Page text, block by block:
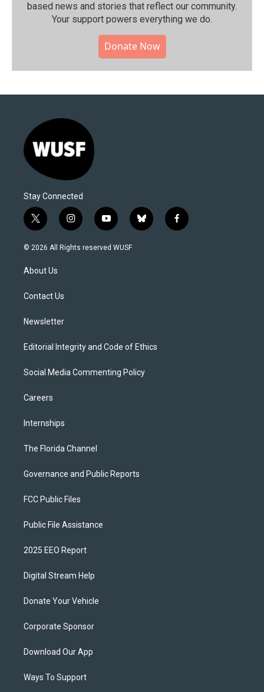
based news and stories that reflect our community.⁠
Your support powers everything we do.
Donate Now
Stay Connected
t
w
i
e
i
n
s
y
o
u
b
l
f
a
© 2026 All Rights reserved WUSF
About Us
Contact Us
Newsletter
Editorial Integrity and Code of Ethics
Social Media Commenting Policy
Careers
Internships
The Florida Channel
Governance and Public Reports
FCC Public Files
Public File Assistance
2025 EEO Report
Digital Stream Help
Donate Your Vehicle
Corporate Sponsor
Download Our App
Ways To Support